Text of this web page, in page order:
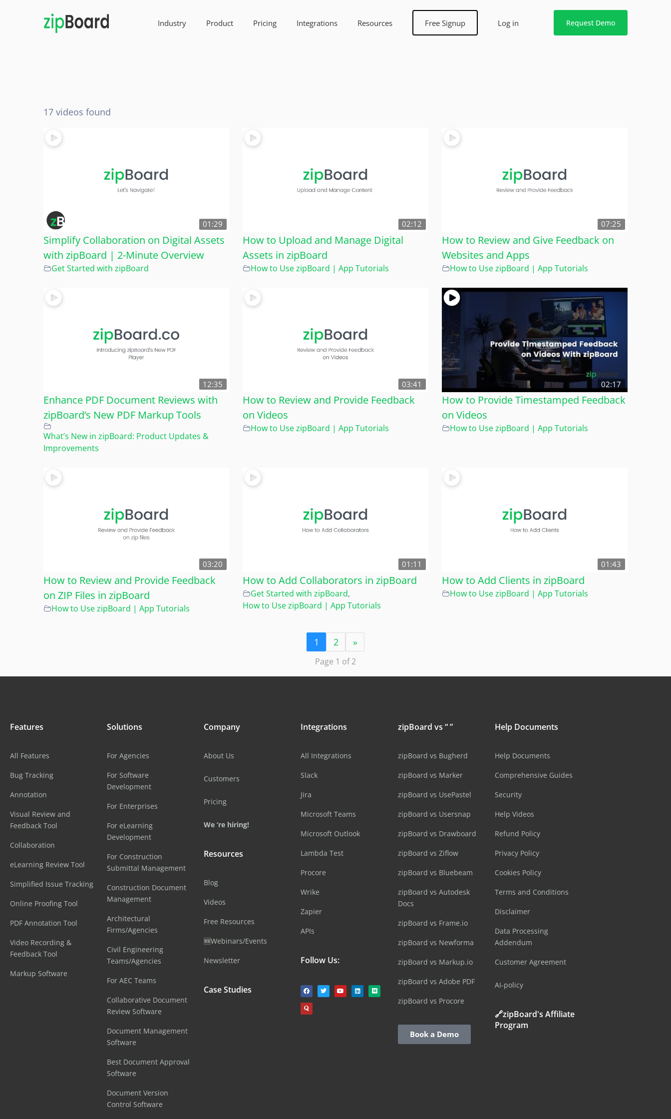
Industry Product Pricing Integrations Resources Free Signup Log in Request Demo
17 videos found
01:29
Simplify Collaboration on Digital Assets
with zipBoard | 2-Minute Overview
Get Started with zipBoard
02:12
How to Upload and Manage Digital
Assets in zipBoard
How to Use zipBoard | App Tutorials
07:25
How to Review and Give Feedback on
Websites and Apps
How to Use zipBoard | App Tutorials
12:35
Enhance PDF Document Reviews with
zipBoard’s New PDF Markup Tools
What’s New in zipBoard: Product Updates &
Improvements
03:41
How to Review and Provide Feedback
on Videos
How to Use zipBoard | App Tutorials
02:17
How to Provide Timestamped Feedback
on Videos
How to Use zipBoard | App Tutorials
03:20
How to Review and Provide Feedback
on ZIP Files in zipBoard
How to Use zipBoard | App Tutorials
01:11
How to Add Collaborators in zipBoard
Get Started with zipBoard,
How to Use zipBoard | App Tutorials
01:43
How to Add Clients in zipBoard
How to Use zipBoard | App Tutorials
1 2 »
Page 1 of 2
Features
All Features
Bug Tracking
Annotation
Visual Review and
Feedback Tool
Collaboration
eLearning Review Tool
Simplified Issue Tracking
Online Proofing Tool
PDF Annotation Tool
Video Recording &
Feedback Tool
Markup Software
Solutions
For Agencies
For Software
Development
For Enterprises
For eLearning
Development
For Construction
Submittal Management
Construction Document
Management
Architectural
Firms/Agencies
Civil Engineering
Teams/Agencies
For AEC Teams
Collaborative Document
Review Software
Document Management
Software
Best Document Approval
Software
Document Version
Control Software
Company
About Us
Customers
Pricing
We ‘re hiring!
Resources
Blog
Videos
Free Resources
🆕Webinars/Events
Newsletter
Case Studies
Integrations
All Integrations
Slack
Jira
Microsoft Teams
Microsoft Outlook
Lambda Test
Procore
Wrike
Zapier
APIs
Follow Us:
zipBoard vs “ ”
zipBoard vs Bugherd
zipBoard vs Marker
zipBoard vs UsePastel
zipBoard vs Usersnap
zipBoard vs Drawboard
zipBoard vs Ziflow
zipBoard vs Bluebeam
zipBoard vs Autodesk
Docs
zipBoard vs Frame.io
zipBoard vs Newforma
zipBoard vs Markup.io
zipBoard vs Adobe PDF
zipBoard vs Procore
Book a Demo
Help Documents
Help Documents
Comprehensive Guides
Security
Help Videos
Refund Policy
Privacy Policy
Cookies Policy
Terms and Conditions
Disclaimer
Data Processing
Addendum
Customer Agreement
AI-policy
🔗zipBoard's Affiliate
Program